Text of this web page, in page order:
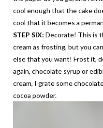
cool enough that the cake
cool that it becomes a
STEP SIX: Decorate! This is
cream as frosting, but you
else that you want! Frost it,
again, chocolate syrup or
cream, I grate some
cocoa powder.